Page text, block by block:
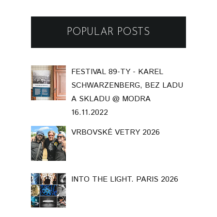
POPULAR POSTS
FESTIVAL 89-TY - KAREL
SCHWARZENBERG, BEZ LADU
A SKLADU @ MODRA
16.11.2022
VRBOVSKÉ VETRY 2026
INTO THE LIGHT. PARIS 2026